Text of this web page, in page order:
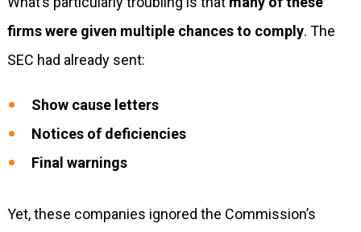
firms were given multiple chances to comply. The
SEC had already sent:
Show cause letters
Notices of deficiencies
Final warnings
Yet, these companies ignored the Commission’s